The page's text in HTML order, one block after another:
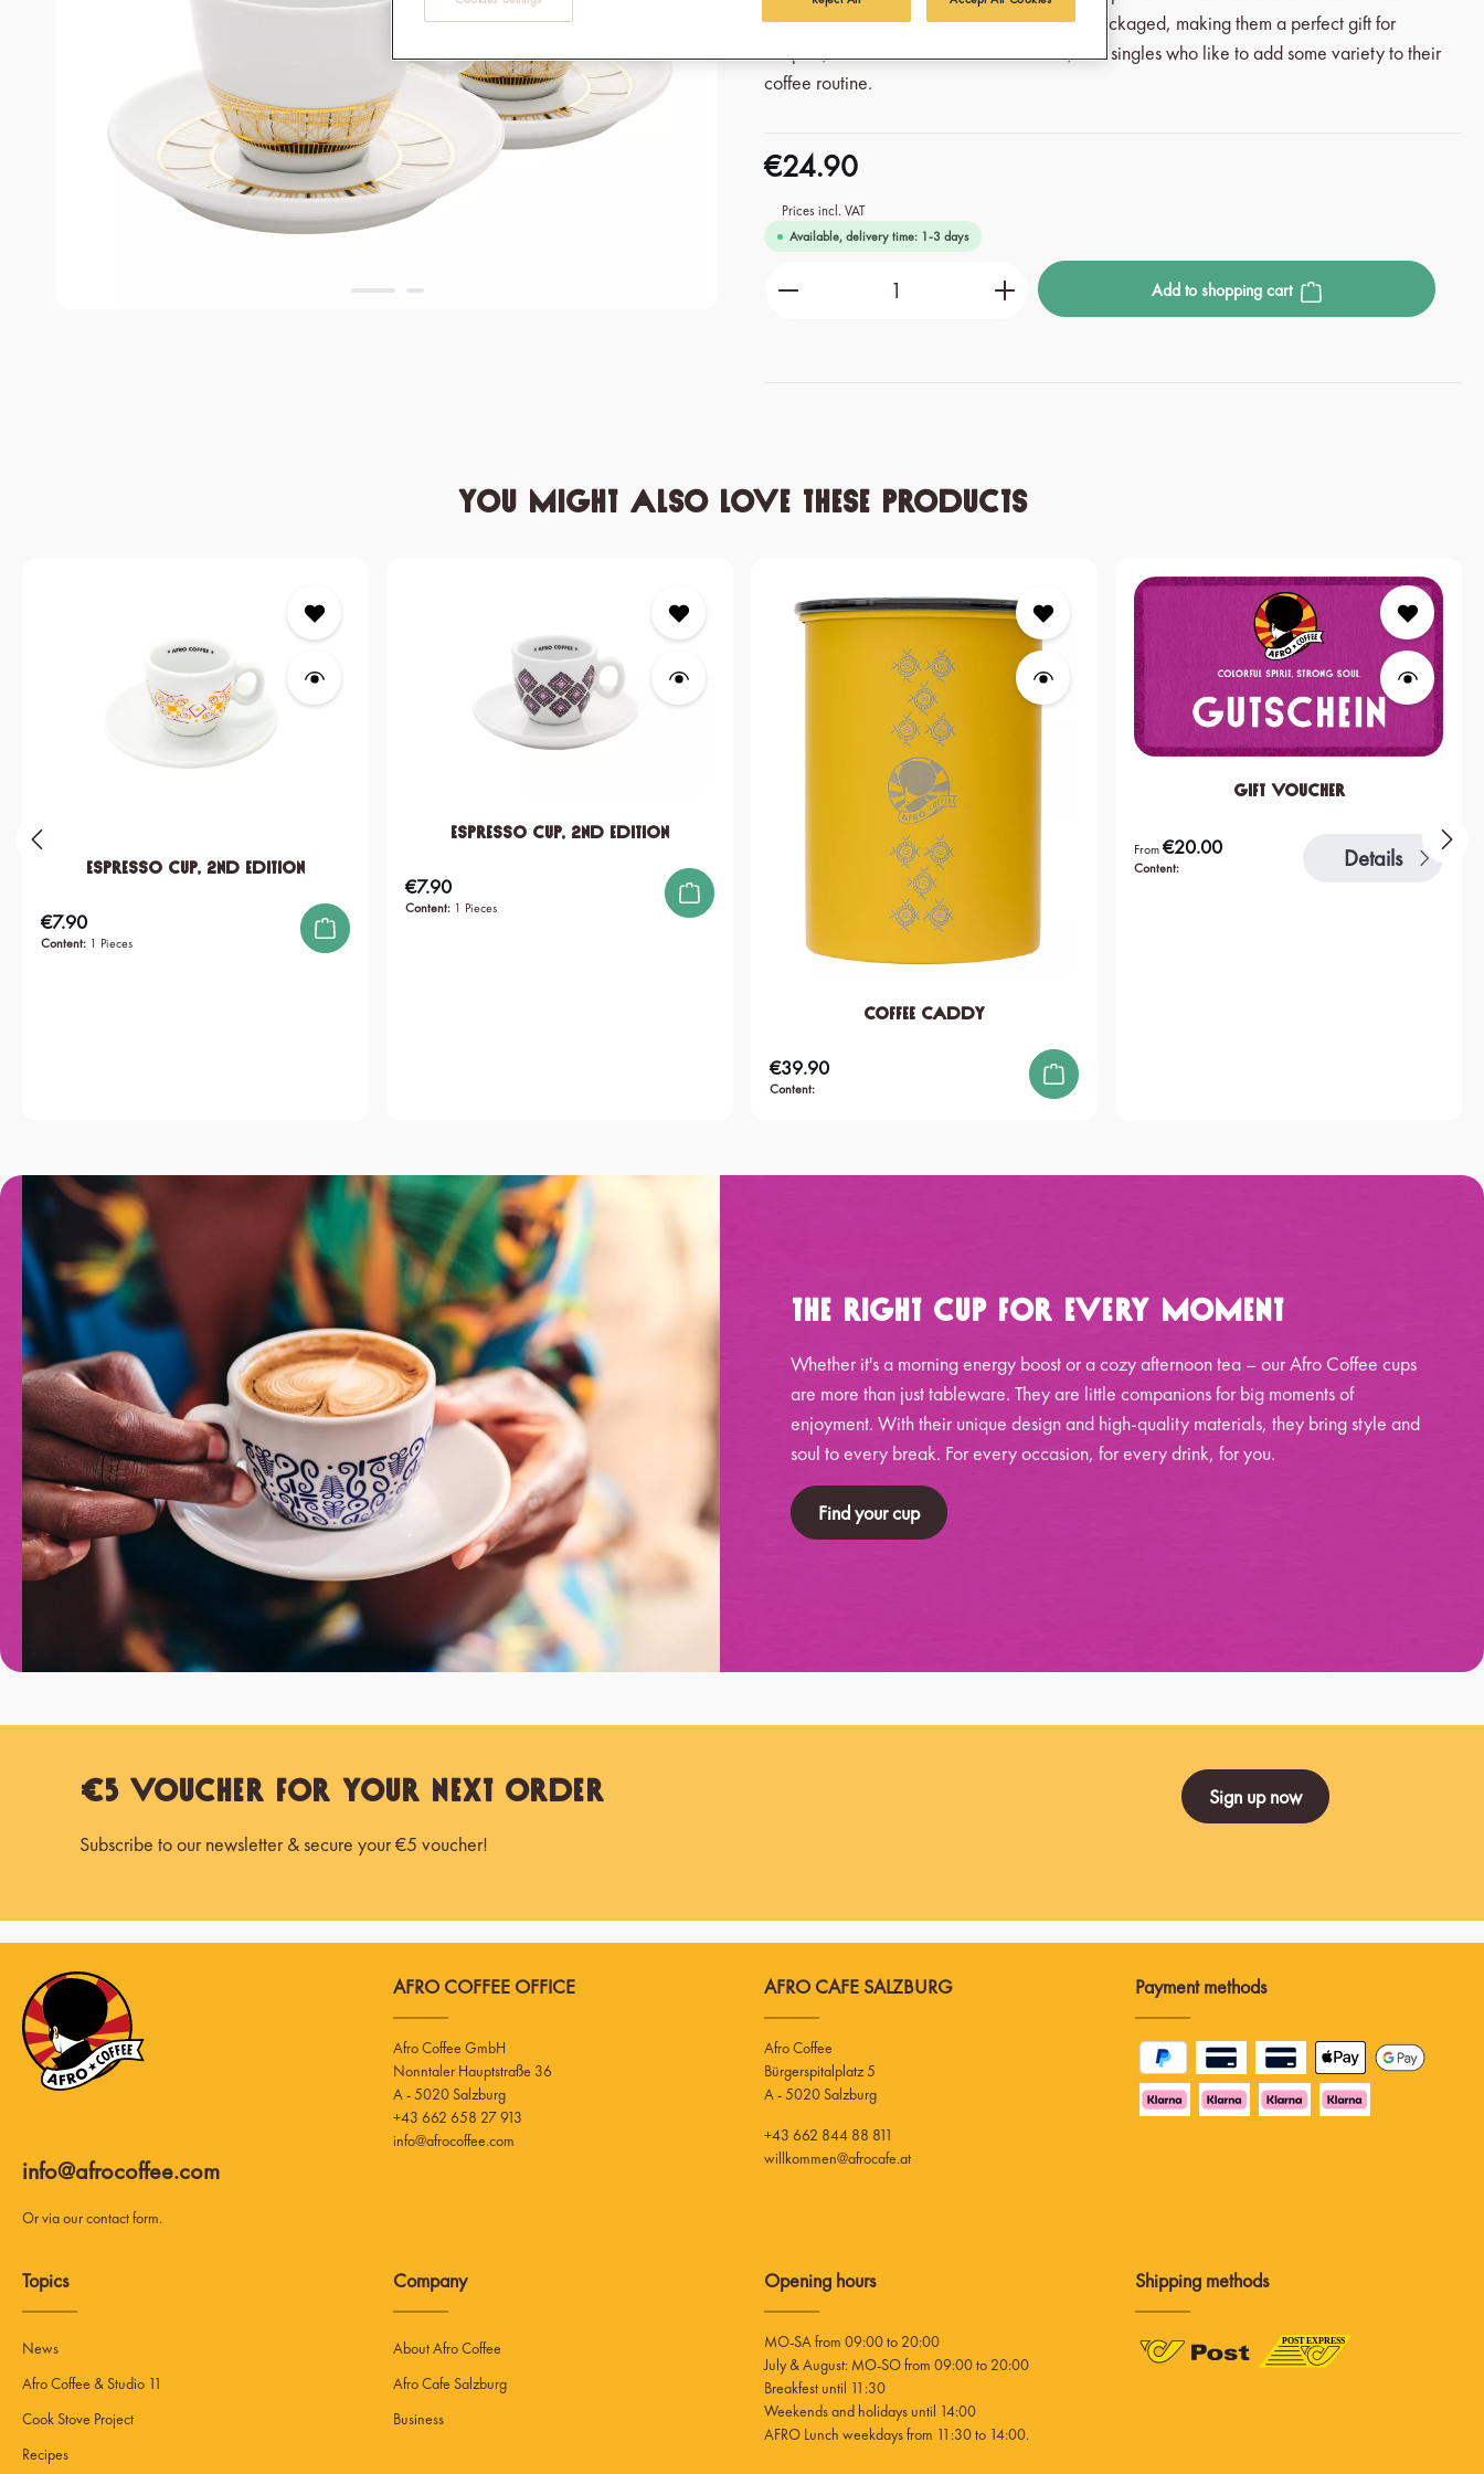
delivered in a double pack and beautifully packaged, making them a perfect gift for
couples, those who want to become one, and singles who like to add some variety to their
coffee routine.
€24.90
Prices incl. VAT
Available, delivery time: 1-3 days
Product Quantity: Enter the desired amount or use the buttons to
Add to shopping cart
You might also love these products
Espresso Cup, 2nd edition
Content: 1 Pieces
Regular price:
€7.90
Espresso Cup, 2nd edition
Content: 1 Pieces
Regular price:
€7.90
Coffee Caddy
Content:
Regular price:
€39.90
Gift Voucher
Content:
Regular price:
From€20.00 Details
The Right Cup for Every Moment
Whether it's a morning energy boost or a cozy afternoon tea – our Afro Coffee cups
are more than just tableware. They are little companions for big moments of
enjoyment. With their unique design and high-quality materials, they bring style and
soul to every break. For every occasion, for every drink, for you.
Find your cup
€5 Voucher for Your Next Order
Subscribe to our newsletter & secure your €5 voucher!
Sign up now
info@afrocoffee.com
Or via ourcontact form.
AFRO COFFEE OFFICE
Afro Coffee GmbH
A - 5020 Salzburg
+43 662 658 27 913
info@afrocoffee.com
AFRO CAFE SALZBURG
Afro Coffee
Bürgerspitalplatz 5
A - 5020 Salzburg
+43 662 844 88 811
willkommen@afrocafe.at
Payment methods
Topics
News
Afro Coffee & Studio 11
Cook Stove Project
Recipes
Company
About Afro Coffee
Afro Cafe Salzburg
Business
Opening hours
MO-SA from 09:00 to 20:00
July & August: MO-SO from 09:00 to 20:00
Breakfest until 11:30
Weekends and holidays until 14:00
AFRO Lunch weekdays from 11:30 to 14:00.
Shipping methods